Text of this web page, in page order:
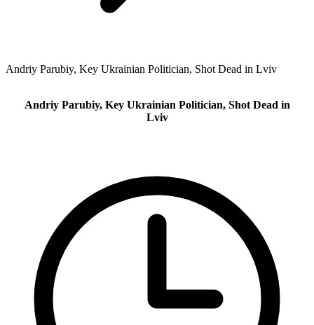
Andriy Parubiy, Key Ukrainian Politician, Shot Dead in Lviv
Andriy Parubiy, Key Ukrainian Politician, Shot Dead in
Lviv